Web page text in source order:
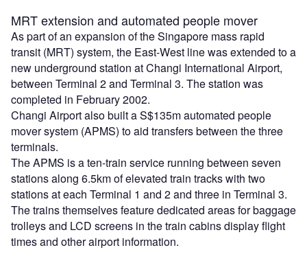
MRT extension and automated people mover
As part of an expansion of the Singapore mass rapid
transit (MRT) system, the East-West line was extended to a
new underground station at Changi International Airport,
between Terminal 2 and Terminal 3. The station was
completed in February 2002.
Changi Airport also built a S$135m automated people
mover system (APMS) to aid transfers between the three
terminals.
The APMS is a ten-train service running between seven
stations along 6.5km of elevated train tracks with two
stations at each Terminal 1 and 2 and three in Terminal 3.
The trains themselves feature dedicated areas for baggage
trolleys and LCD screens in the train cabins display flight
times and other airport information.